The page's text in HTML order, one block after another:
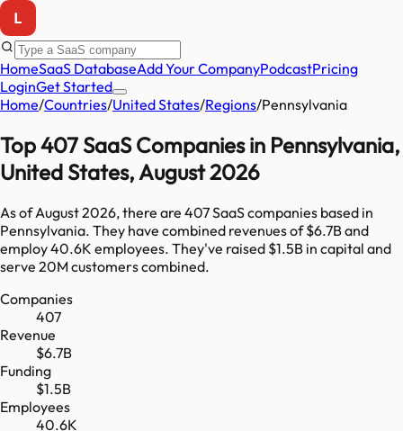
HomeSaaS DatabaseAdd Your CompanyPodcastPricing
LoginGet Started
Home/Countries/United States/Regions/Pennsylvania
Top407SaaS Companies in Pennsylvania,
United States, August 2026
As ofAugust 2026, there are 407SaaS companies based in
Pennsylvania. They have combined revenues of$6.7Band
employ40.6K employees. They've raised $1.5B in capital and
serve 20Mcustomers combined.
Companies
407
Revenue
$6.7B
Funding
$1.5B
Employees
40.6K